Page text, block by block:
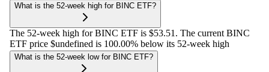
What is the 52-week high for BINC ETF?
The 52-week high for BINC ETF is $53.51. The current BINC
ETF price $undefined is 100.00% below its 52-week high
What is the 52-week low for BINC ETF?